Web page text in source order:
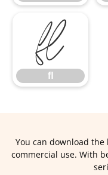
ﬂ
ﬂ
You can download
commercial use. With